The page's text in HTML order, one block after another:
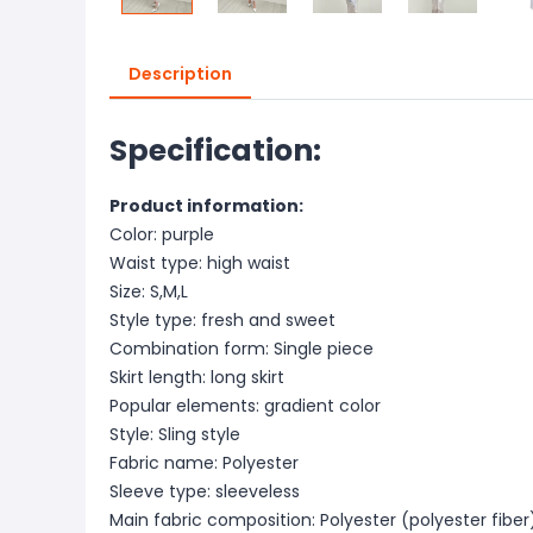
Description
Specification:
Product information:
Color: purple
Waist type: high waist
Size: S,M,L
Style type: fresh and sweet
Combination form: Single piece
Skirt length: long skirt
Popular elements: gradient color
Style: Sling style
Fabric name: Polyester
Sleeve type: sleeveless
Main fabric composition: Polyester (polyester